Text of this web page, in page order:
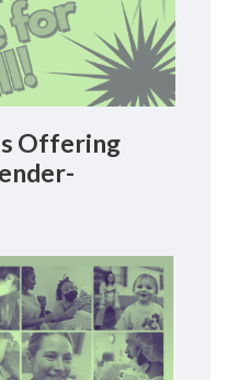
Offering